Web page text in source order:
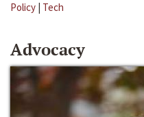
Policy | Tech
Advocacy